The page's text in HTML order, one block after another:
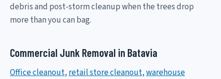
debris and post-storm cleanup when the trees drop
more than you can bag.
Commercial Junk Removal in Batavia
Office cleanout, retail store cleanout,warehouse